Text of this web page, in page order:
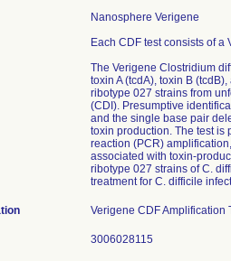
Nanosphere Verigene
Each CDF test consists of
The Verigene Clostridium
toxin A (tcdA), toxin B
ribotype 027 strains from
(CDI). Presumptive
and the single base pair
toxin production. The test is
reaction (PCR)
associated with toxin-
ribotype 027 strains of C.
treatment for C. difficile
Verigene CDF